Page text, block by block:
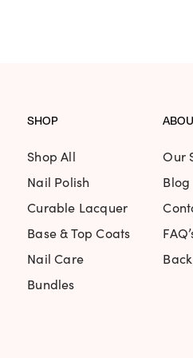
but the colour is
Universal Time)
SHOP
Shop All
Nail Polish
Curable Lacquer
Base & Top Coats
Nail Care
Bundles
Our
Blog